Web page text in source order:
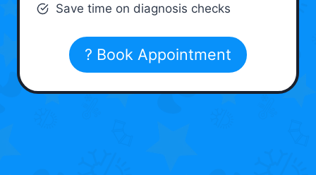
Save time on diagnosis checks
? Book Appointment